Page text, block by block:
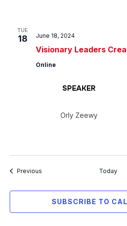
TUE
18
Visionary Leaders
June 18, 2024
Online
SPEAKER
Orly Zeewy
PreviousEvents Today
SUBSCRIBE TO